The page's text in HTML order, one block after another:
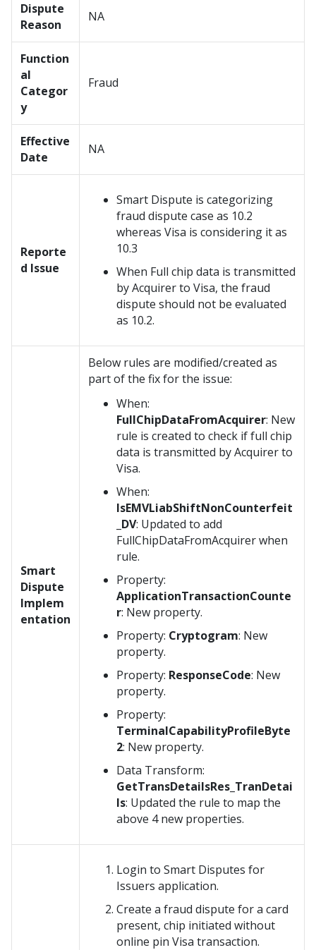
Dispute
Reason
NA
Function
al
Categor
y
Fraud
Effective
Date
NA
Reporte
d Issue
Smart Dispute is categorizing
fraud dispute case as 10.2
whereas Visa is considering it as
10.3
When Full chip data is transmitted
by Acquirer to Visa, the fraud
dispute should not be evaluated
as 10.2.
Smart
Dispute
Implem
entation
Below rules are modified/created as
part of the fix for the issue:
When:
FullChipDataFromAcquirer: New
rule is created to check if full chip
data is transmitted by Acquirer to
Visa.
When:
IsEMVLiabShiftNonCounterfeit
_DV: Updated to add
FullChipDataFromAcquirer when
rule.
Property:
ApplicationTransactionCounte
r: New property.
Property: Cryptogram: New
property.
Property: ResponseCode: New
property.
Property:
TerminalCapabilityProfileByte
2: New property.
Data Transform:
GetTransDetailsRes_TranDetai
ls: Updated the rule to map the
above 4 new properties.
Login to Smart Disputes for
Issuers application.
Create a fraud dispute for a card
present, chip initiated without
online pin Visa transaction.